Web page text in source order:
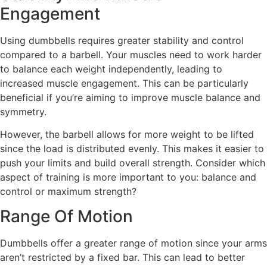
Engagement
Using dumbbells requires greater stability and control
compared to a barbell. Your muscles need to work harder
to balance each weight independently, leading to
increased muscle engagement. This can be particularly
beneficial if you’re aiming to improve muscle balance and
symmetry.
However, the barbell allows for more weight to be lifted
since the load is distributed evenly. This makes it easier to
push your limits and build overall strength. Consider which
aspect of training is more important to you: balance and
control or maximum strength?
Range Of Motion
Dumbbells offer a greater range of motion since your arms
aren’t restricted by a fixed bar. This can lead to better